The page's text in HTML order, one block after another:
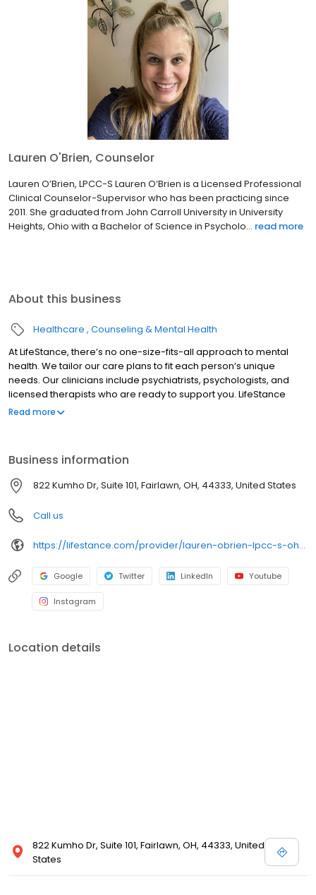
Lauren O'Brien, Counselor
Lauren O’Brien, LPCC-S Lauren O’Brien is a Licensed Professional
Clinical Counselor-Supervisor who has been practicing since
2011. She graduated from John Carroll University in University
Heights, Ohio with a Bachelor of Science in Psycholo... read more
About this business
Healthcare Counseling & Mental Health
At LifeStance, there’s no one-size-fits-all approach to mental
health. We tailor our care plans to fit each person’s unique
needs. Our clinicians include psychiatrists, psychologists, and
licensed therapists who are ready to support you. LifeStance
offers both in-person and telehealth appointments, so you get
Read more
Business information
822 Kumho Dr, Suite 101, Fairlawn, OH, 44333, United States
Call us
https://lifestance.com/provider/lauren-obrien-lpcc-s-oh/?utm_source=listing&utm_medium=organic&utm_campaign=providers
Google Twitter LinkedIn Youtube
Instagram
Location details
822 Kumho Dr, Suite 101, Fairlawn, OH, 44333, United
States